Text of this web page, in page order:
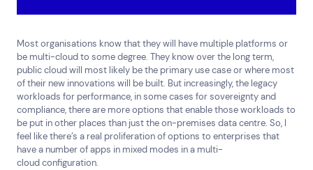
Most organisations know that they will have multiple platforms or
be multi-cloud to some degree. They know over the long term,
public cloud will most likely be the primary use case or where most
of their new innovations will be built. But increasingly, the legacy
workloads for performance, in some cases for sovereignty and
compliance, there are more options that enable those workloads to
be put in other places than just the on-premises data centre. So, I
feel like there’s a real proliferation of options to enterprises that
have a number of apps in mixed modes in a multi-
cloud configuration.
Search by industry
All Automotive and Logistics
Consumer Packaged Goods Corporate
Financial Services FMCG Government
Healthcare IT, Data and Software Manufacturing
Media and Entertainment Real Estate Retail
Superannuation